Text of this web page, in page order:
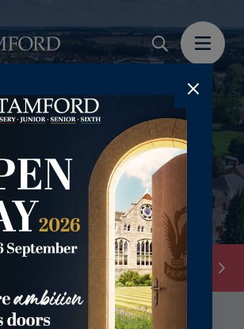
Form
Stamford Junior School: Register Your